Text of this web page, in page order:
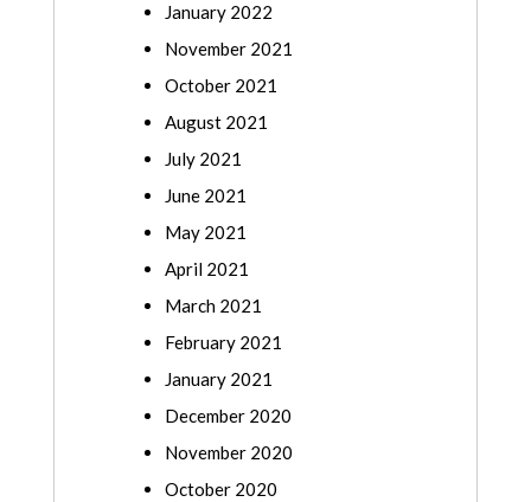
January 2022
November 2021
October 2021
August 2021
July 2021
June 2021
May 2021
April 2021
March 2021
February 2021
January 2021
December 2020
November 2020
October 2020